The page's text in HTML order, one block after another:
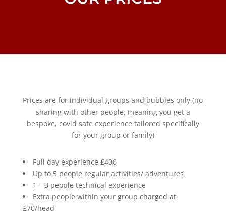
Prices are for individual groups and bubbles only (no
sharing with other people, meaning you get a
bespoke, covid safe experience tailored specifically
for your group or family)
Full day experience £400
Up to 5 people regular activities/ adventures
1 – 3 people technical experience
Extra people within your group charged at
£70/head